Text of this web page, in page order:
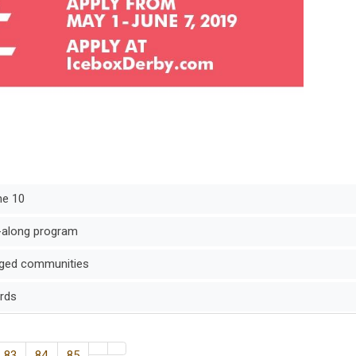
10
program
communities